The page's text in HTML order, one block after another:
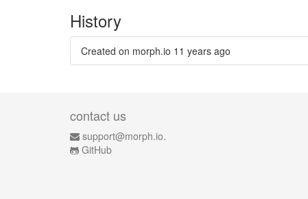
History
Created on morph.io 11 years ago
contact us
support@morph.io.
GitHub